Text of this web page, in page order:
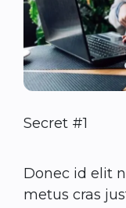
Secret #1
Donec id elit
metus cras